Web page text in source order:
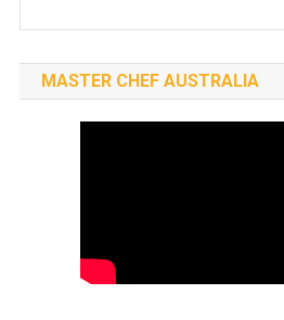
MASTER CHEF AUSTRALIA